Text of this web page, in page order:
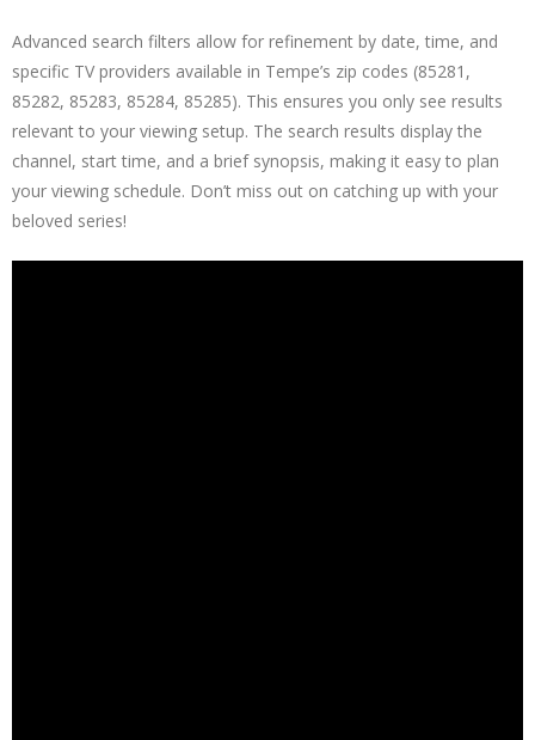
Advanced search filters allow for refinement by date, time, and
specific TV providers available in Tempe’s zip codes (85281,
85282, 85283, 85284, 85285). This ensures you only see results
relevant to your viewing setup. The search results display the
channel, start time, and a brief synopsis, making it easy to plan
your viewing schedule. Don’t miss out on catching up with your
beloved series!